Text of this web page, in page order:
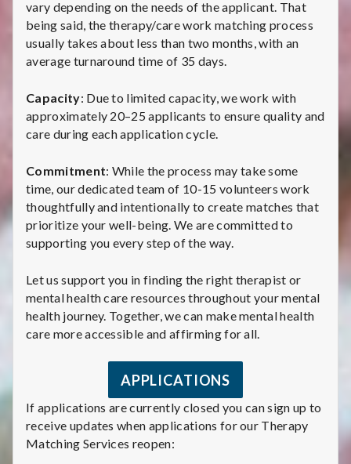
vary depending on the needs of the applicant. That
being said, the therapy/care work matching process
usually takes about less than two months, with an
average turnaround time of 35 days.
Capacity: Due to limited capacity, we work with
approximately 20–25 applicants to ensure quality and
care during each application cycle.
Commitment: While the process may take some
time, our dedicated team of 10-15 volunteers work
thoughtfully and intentionally to create matches that
prioritize your well-being. We are committed to
supporting you every step of the way.
Let us support you in finding the right therapist or
mental health care resources throughout your mental
health journey. Together, we can make mental health
care more accessible and affirming for all.
APPLICATIONS
If applications are currently closed you can sign up to
receive updates when applications for our Therapy
Matching Services reopen: